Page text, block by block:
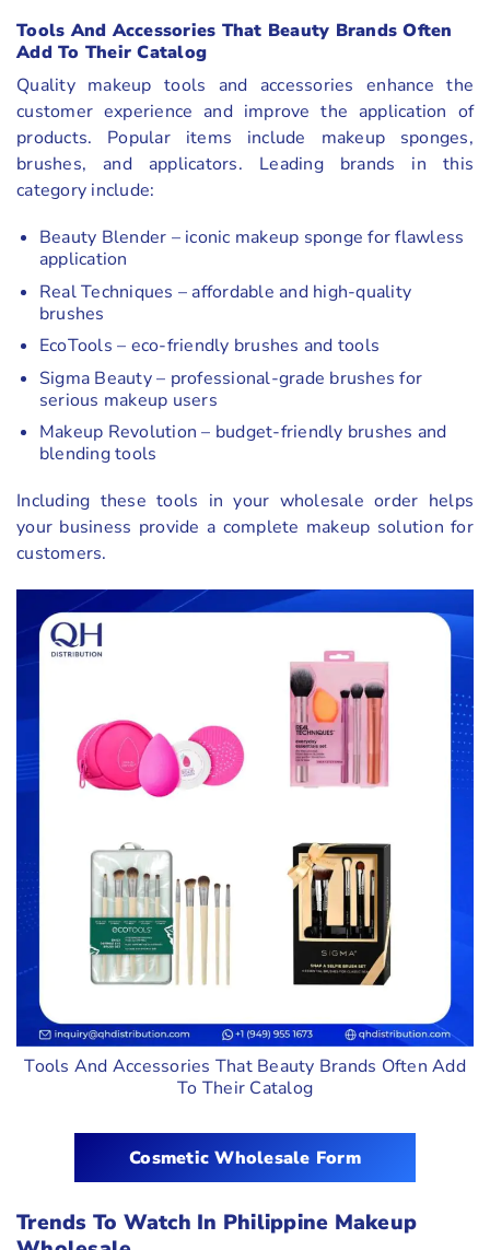
Tools And Accessories That Beauty Brands Often
Add To Their Catalog
Quality makeup tools and accessories enhance the
customer experience and improve the application of
products. Popular items include makeup sponges,
brushes, and applicators. Leading brands in this
category include:
Beauty Blender – iconic makeup sponge for flawless
application
Real Techniques – affordable and high-quality
brushes
EcoTools – eco-friendly brushes and tools
Sigma Beauty – professional-grade brushes for
serious makeup users
Makeup Revolution – budget-friendly brushes and
blending tools
Including these tools in your wholesale order helps
your business provide a complete makeup solution for
customers.
Tools And Accessories That Beauty Brands Often Add
To Their Catalog
Cosmetic Wholesale Form
Trends To Watch In Philippine Makeup